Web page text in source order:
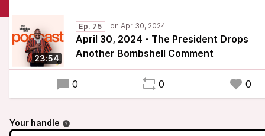
23:54
Ep. 75
April 30, 2024 - The President Drops
Another Bombshell Comment
0 0 0
Your handle